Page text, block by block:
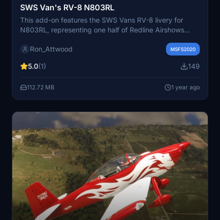
SWS Van's RV-8 N803RL
This add-on features the SWS Vans RV-8 livery for
N803RL, representing one half of Redline Airshows
resembles the previous years scheme, with minor
date. Additional details can be found on the Redline
Ron_Attwood MSFS2020
5.0(1) 149
112.72 MB 1 year ago